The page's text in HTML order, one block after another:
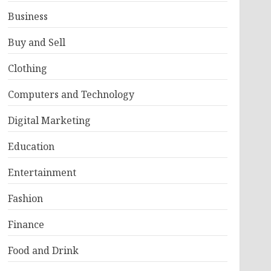
Business
Buy and Sell
Clothing
Computers and Technology
Digital Marketing
Education
Entertainment
Fashion
Finance
Food and Drink